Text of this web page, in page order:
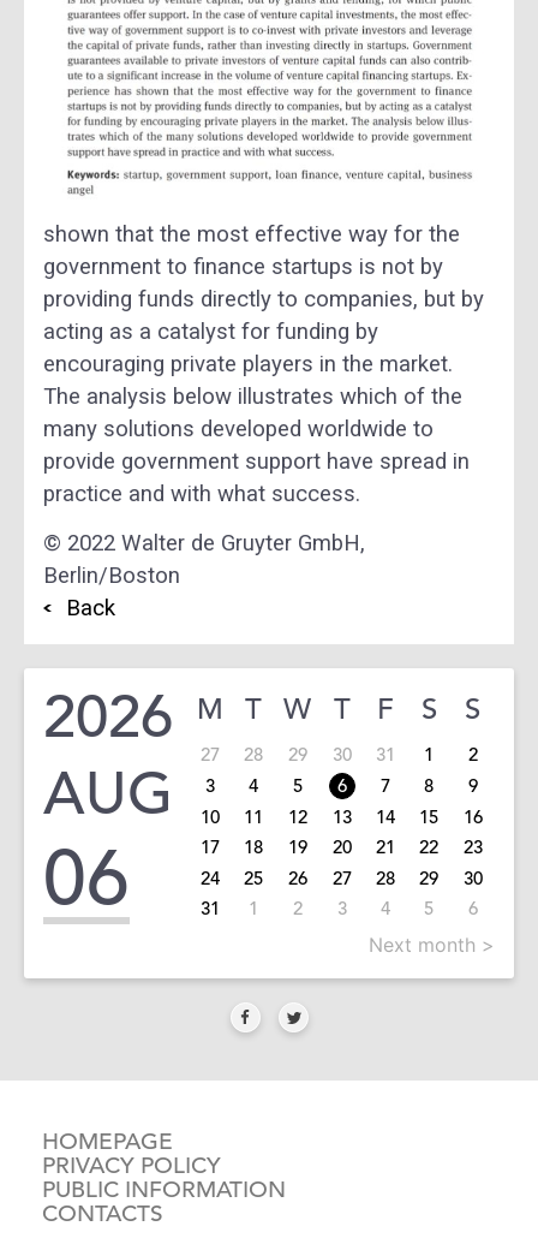
shown that the most effective way for the
government to finance startups is not by
providing funds directly to companies, but by
acting as a catalyst for funding by
encouraging private players in the market.
The analysis below illustrates which of the
many solutions developed worldwide to
provide government support have spread in
practice and with what success.
© 2022 Walter de Gruyter GmbH,
Berlin/Boston
Back
2026
AUG
06
M T W T F S S
27 28 29 30 31 1
2
3
4 5 6 7 8
9
10
11 12 13 14 15
16
17
18 19 20 21 22
23
24
25 26 27 28 29
30
31
1 2 3 4 5 6
Next month >
HOMEPAGE
PRIVACY POLICY
PUBLIC INFORMATION
CONTACTS